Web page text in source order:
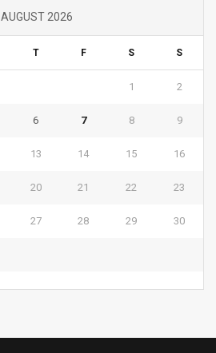
AUGUST 2026
T F S S
1 2
6 7 8 9
13 14 15 16
20 21 22 23
27 28 29 30